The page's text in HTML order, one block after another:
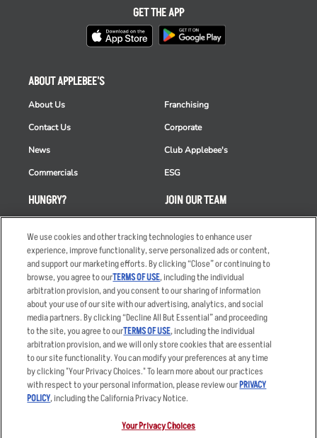
HUNGRY?
Order Delivery
Restaurant List
Nutrition & Allergens
ABOUT APPLEBEE'S
About Us
Contact Us
News
Commercials
Franchising
Corporate
Club Applebee's
ESG
JOIN OUR TEAM
Applicant & Employee
Privacy Notice
GET THE APP
Accessibility Statement
Privacy Policy
Your Advertising Choices
Terms
Other Terms
Sitemap
We use cookies and other tracking technologies to enhance user
experience, improve functionality, serve personalized ads or content,
and support our marketing efforts. By clicking “Close” or continuing to
browse, you agree to ourTERMS OF USE, including the individual
arbitration provision, and you consent to our sharing of information
about your use of our site with our advertising, analytics, and social
media partners. By clicking “Decline All But Essential” and proceeding
to the site, you agree to ourTERMS OF USE, including the individual
arbitration provision, and we will only store cookies that are essential
to our site functionality. You can modify your preferences at any time
by clicking "Your Privacy Choices." To learn more about our practices
with respect to your personal information, please review ourPRIVACY
POLICY, including the California Privacy Notice.
Your Privacy Choices